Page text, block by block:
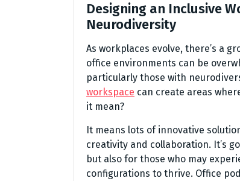
Designing an Inclusive
Neurodiversity
As workplaces evolve, there’s a
office environments can be
particularly those with
workspace can create areas
it mean?
It means lots of innovative
creativity and collaboration. It’s
but also for those who may
configurations to thrive. Office